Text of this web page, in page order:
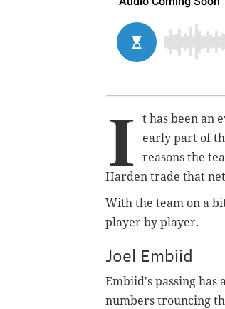
I
t has been an
early part of
reasons the
Harden trade that
With the team on a
player by player.
Joel Embiid
Embiid's passing has
numbers trouncing